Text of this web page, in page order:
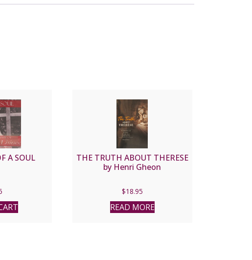
A SOUL
THE TRUTH ABOUT THERESE
by Henri Gheon
$18.95
READ MORE